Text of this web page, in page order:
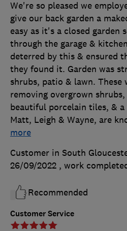
Customer Service
We're so pleased we
give our back garden a
easy as it's a closed garden
through the garage &
deterred by this & ensured
they found it. Garden was
shrubs, patio & lawn. These
removing overgrown
beautiful porcelain tiles, &
Matt, Leigh & Wayne, are
more
Customer in South
26/09/2022 , work
Recommended